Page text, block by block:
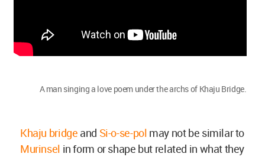
A man singing a love poem under the archs of Khaju Bridge.
Khaju bridge and Si-o-se-pol may not be similar to
Murinsel in form or shape but related in what they